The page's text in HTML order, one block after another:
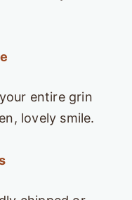
entire grin
lovely smile.